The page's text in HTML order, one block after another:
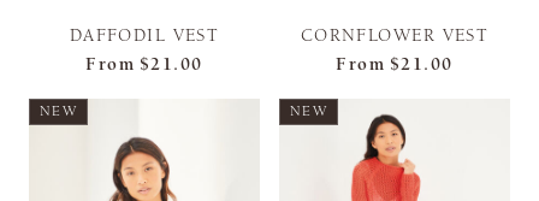
DAFFODIL VEST
From $21.00
CORNFLOWER VEST
From $21.00
NEW NEW